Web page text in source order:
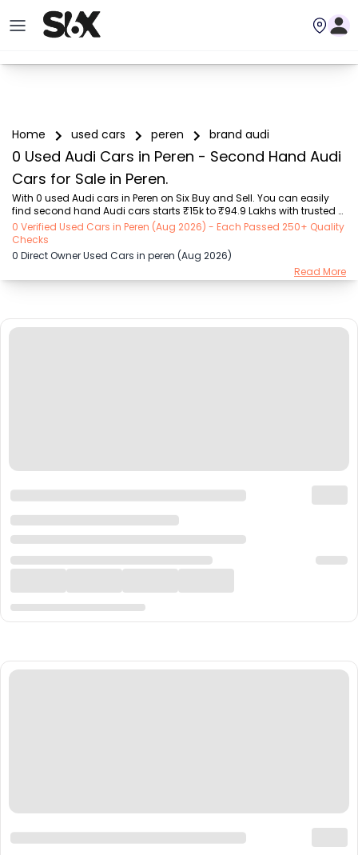
Home used cars peren brand audi
0 Used Audi Cars in Peren - Second Hand Audi
Cars for Sale in Peren.
With 0 used Audi cars in Peren on Six Buy and Sell. You can easily
find second hand Audi cars starts ₹15k to ₹94.9 Lakhs with trusted
model like  239 used Creta, 101 used Swift, 123 used Wagon R, 108
used XUV500, 196 used City  on Six Buy and Sell. You can find Peren's
second hand Audi cars by RTO city, car model, gear type, vehicle
type, purchase mode, fuel type, condition of the car, car images and
other details - all in one place. Whether you buy used car from
0 Verified Used Cars in Peren (Aug 2026) - Each Passed 250+ Quality
Checks
0 Direct Owner Used Cars in peren (Aug 2026)
Read More